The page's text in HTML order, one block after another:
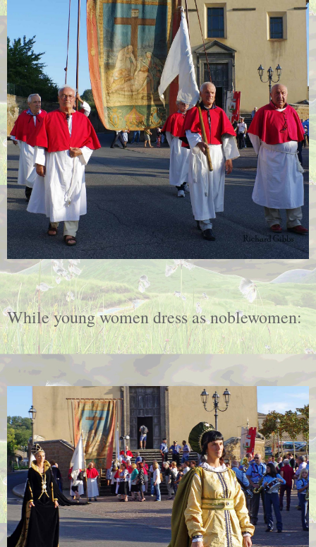
While young women dress as noblewomen: